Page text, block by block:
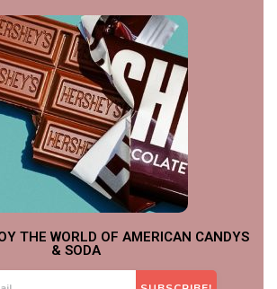
THE WORLD OF AMERICAN CANDYS
& SODA